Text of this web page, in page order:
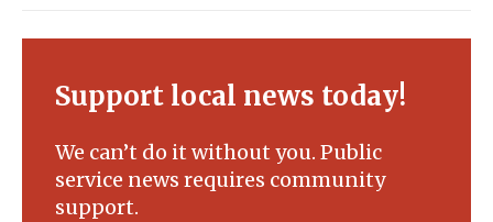
Support local news today!
We can’t do it without you. Public
service news requires community
support.